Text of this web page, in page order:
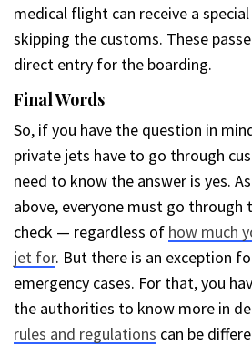
medical flight can receive a
skipping the customs. These
direct entry for the boarding.
Final Words
So, if you have the question in
private jets have to go through
need to know the answer is yes.
above, everyone must go through
check — regardless of how much
jet for. But there is an exception
emergency cases. For that, you
the authorities to know more in
rules and regulations can be